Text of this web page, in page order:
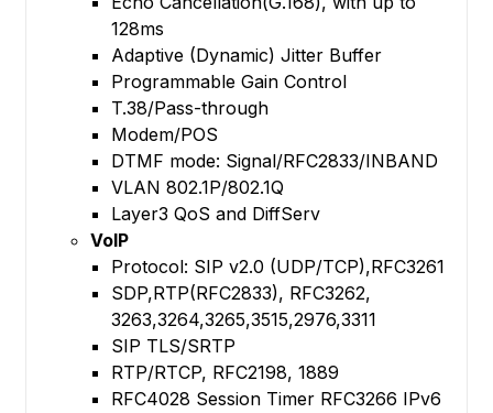
128ms
Adaptive (Dynamic) Jitter Buffer
Programmable Gain Control
T.38/Pass-through
Modem/POS
DTMF mode: Signal/RFC2833/INBAND
VLAN 802.1P/802.1Q
Layer3 QoS and DiffServ
VoIP
Protocol: SIP v2.0 (UDP/TCP),RFC3261
SDP,RTP(RFC2833), RFC3262,
3263,3264,3265,3515,2976,3311
SIP TLS/SRTP
RTP/RTCP, RFC2198, 1889
RFC4028 Session Timer RFC3266 IPv6